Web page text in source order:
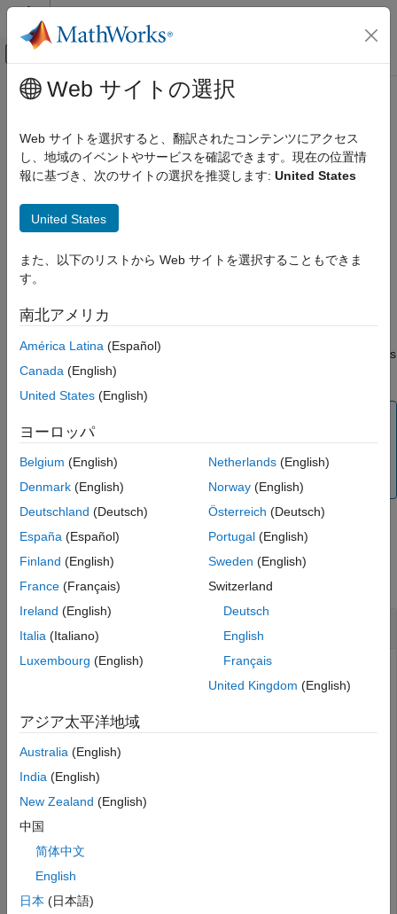
コンテンツへスキップ
オフキャンバス ナビゲーション メ
ドキュメンテーションのホーム
Robotics System Toolbox
Robotics System Toolbox Supported Hardware
Get Started with ROS and ROS 2 Connectivity
Interface
executePrimaryURScriptCommand
Syntax
Description
Extended Capabilities
Version History
See Also
メインコンテンツ
executePrimaryURScriptCommand
Execute primary URScript command to control cobot over ROS
interface
collapse all in page
Syntax
executePrimaryURScriptCommand(ur,cmdStr)
Description
executePrimaryURScriptCommand(
interface. This function accepts the URScript commands in terms
of string or char.
This function does not check for the syntax validity of the
command. Ensure that you verify the command before
sending it to the physical robot.
Examples
collapse all
Move Joint to Position Using URScript
Connect to a physical or simulated cobot, using either
object (based on the option for
Hardware Setup screen).
Connect to a physical or simulated cobot at IP address
192.168.2.112
Connect to a physical or simulated cobot on the ROS 2
network.
Web サイトの選択
Web サイトを選択すると、翻訳されたコンテンツにアクセス
し、地域のイベントやサービスを確認できます。現在の位置情
報に基づき、次のサイトの選択を推奨します: United States
United States
また、以下のリストから Web サイトを選択することもできま
す。
南北アメリカ
América Latina (Español)
Canada (English)
United States (English)
ヨーロッパ
Belgium (English)
Denmark (English)
Deutschland (Deutsch)
España (Español)
Finland (English)
France (Français)
Ireland (English)
Italia (Italiano)
Luxembourg (English)
Netherlands(English)
Norway(English)
Österreich (Deutsch)
Portugal(English)
Sweden (English)
Switzerland
Deutsch
English
Français
United Kingdom (English)
アジア太平洋地域
Australia (English)
India (English)
New Zealand (English)
中国
简体中文
English
日本 (日本語)